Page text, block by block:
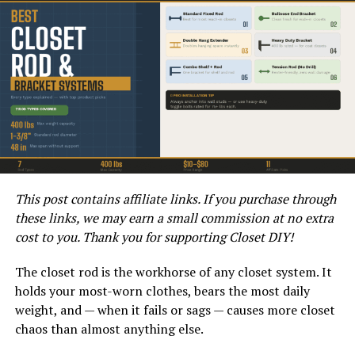
HOW TO READ ELECTRICAL DIAGRAMS | WIRING DIAGRAMS
EXPLAINED | CONTROL PANEL WIRING DIAGRAM
Understanding wiring diagrams is crucial not just for
installation but also for maintenance. A clear grasp of
the connections will help you identify potential
problems, such as shorts or broken connections.
Moreover, being able to read a diagram can save you
time and expenses, allowing you to resolve issues
without the need for professional assistance.
Components of the Aprilaire 700
This post contains affiliate links. If you purchase through
these links, we may earn a small commission at no extra
cost to you. Thank you for supporting Closet DIY!
The closet rod is the workhorse of any closet system. It
holds your most-worn clothes, bears the most daily
weight, and — when it fails or sags — causes more closet
chaos than almost anything else.